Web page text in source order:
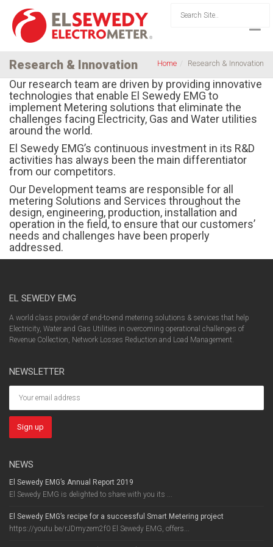
Research & Innovation Home Research & Innovation
Our research team are driven by providing innovative
technologies that enable El Sewedy EMG to
implement Metering solutions that eliminate the
challenges facing Electricity, Gas and Water utilities
around the world.
El Sewedy EMG’s continuous investment in its R&D
activities has always been the main differentiator
from our competitors.
Our Development teams are responsible for all
metering Solutions and Services throughout the
design, engineering, production, installation and
operation in the field, to ensure that our customers’
needs and challenges have been properly
addressed.
EL SEWEDY EMG
A world class provider of end-to-end metering solutions & services that help
Electricity, Water and Gas Utilities in overcoming operational challenges of
Revenue Collection, Network Losses Reduction and Load Management.
NEWSLETTER
NEWS
El Sewedy EMG’s Annual Report 2019
El Sewedy EMG is delighted to share with you its ...
El Sewedy EMG’s recipe for a successful Smart Metering project
https://youtu.be/rJDmyzem2f0 El Sewedy EMG, offers...